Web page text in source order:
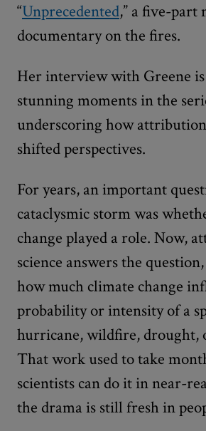
“Unprecedented,” a five-part
documentary on the fires.
Her interview with Greene
stunning moments in the
underscoring how
shifted perspectives.
For years, an important
cataclysmic storm was
change played a role. Now,
science answers the
how much climate change
probability or intensity of a
hurricane, wildfire, drought,
That work used to take
scientists can do it in near-
the drama is still fresh in